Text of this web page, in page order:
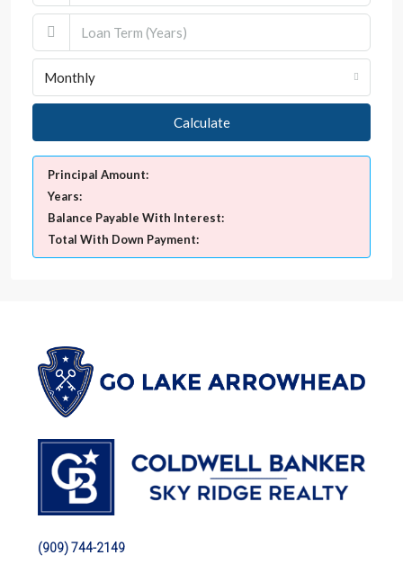
Monthly
Calculate
Principal Amount:
Years:
Balance Payable With Interest:
Total With Down Payment:
(909) 744-2149